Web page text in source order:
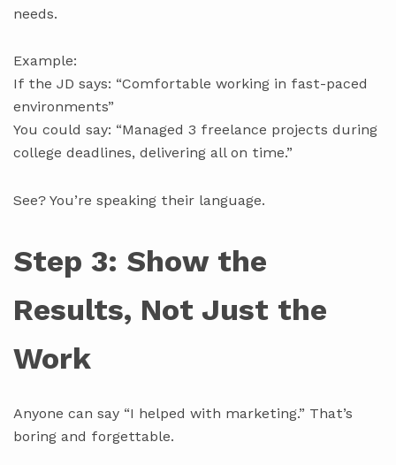
needs.
Example:
If the JD says: “Comfortable working in fast-paced
environments”
You could say: “Managed 3 freelance projects during
college deadlines, delivering all on time.”
See? You’re speaking their language.
Step 3: Show the
Results, Not Just the
Work
Anyone can say “I helped with marketing.” That’s
boring and forgettable.